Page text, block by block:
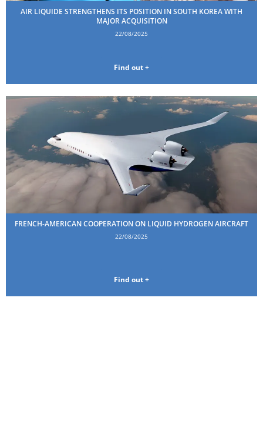
AIR LIQUIDE STRENGTHENS ITS POSITION IN SOUTH KOREA WITH
MAJOR ACQUISITION
22/08/2025
Find out +
FRENCH-AMERICAN COOPERATION ON LIQUID HYDROGEN AIRCRAFT
22/08/2025
Find out +